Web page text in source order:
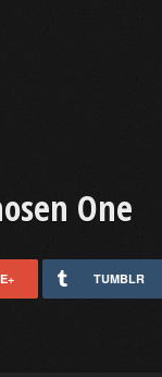
One
TUMBLR